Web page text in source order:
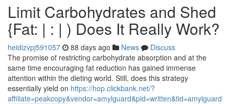
Limit Carbohydrates and Shed
{Fat: | : | ) Does It Really Work?
heidizvpj591057 88 days ago News
Discuss
The promise of restricting carbohydrate absorption and at the
same time encouraging fat reduction has gained immense
attention within the dieting world. Still, does this strategy
essentially yield on https://hop.clickbank.net/?
affiliate=peakcopy&vendor=amylguard&pid=written&tid=amylguard